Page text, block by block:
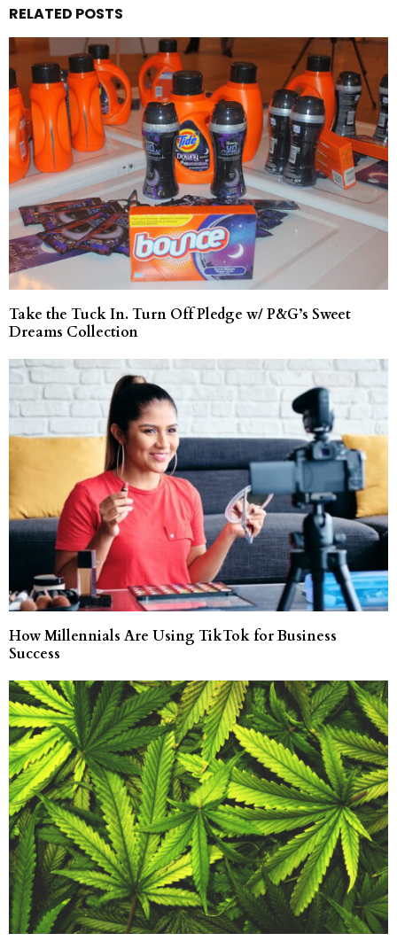
RELATED POSTS
Take the Tuck In. Turn Off Pledge w/ P&G’s Sweet
Dreams Collection
How Millennials Are Using TikTok for Business
Success